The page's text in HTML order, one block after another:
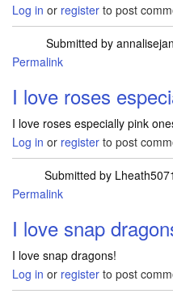
Log in or register to post
Submitted by
Permalink
I love roses
I love roses especially pink
Log in or register to post
Submitted by
Permalink
I love snap
I love snap dragons!
Log in or register to post